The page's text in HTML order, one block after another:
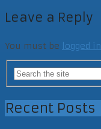
Leave a Reply
You must be logged in
Recent Posts